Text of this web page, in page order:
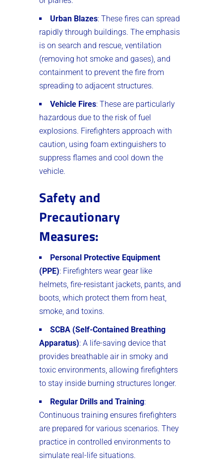
Urban Blazes: These fires can spread
rapidly through buildings. The emphasis
is on search and rescue, ventilation
(removing hot smoke and gases), and
containment to prevent the fire from
spreading to adjacent structures.
Vehicle Fires: These are particularly
hazardous due to the risk of fuel
explosions. Firefighters approach with
caution, using foam extinguishers to
suppress flames and cool down the
vehicle.
Safety and
Precautionary
Measures:
Personal Protective Equipment
(PPE): Firefighters wear gear like
helmets, fire-resistant jackets, pants, and
boots, which protect them from heat,
smoke, and toxins.
SCBA (Self-Contained Breathing
Apparatus): A life-saving device that
provides breathable air in smoky and
toxic environments, allowing firefighters
to stay inside burning structures longer.
Regular Drills and Training:
Continuous training ensures firefighters
are prepared for various scenarios. They
practice in controlled environments to
simulate real-life situations.